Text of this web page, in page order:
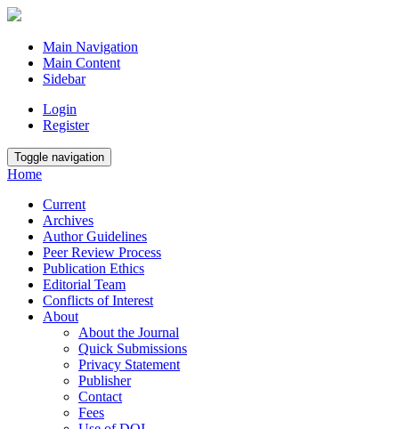
Main Navigation
Main Content
Sidebar
Login
Register
Toggle navigation
Home
Current
Archives
Author Guidelines
Peer Review Process
Publication Ethics
Editorial Team
Conflicts of Interest
About
About the Journal
Quick Submissions
Privacy Statement
Publisher
Contact
Fees